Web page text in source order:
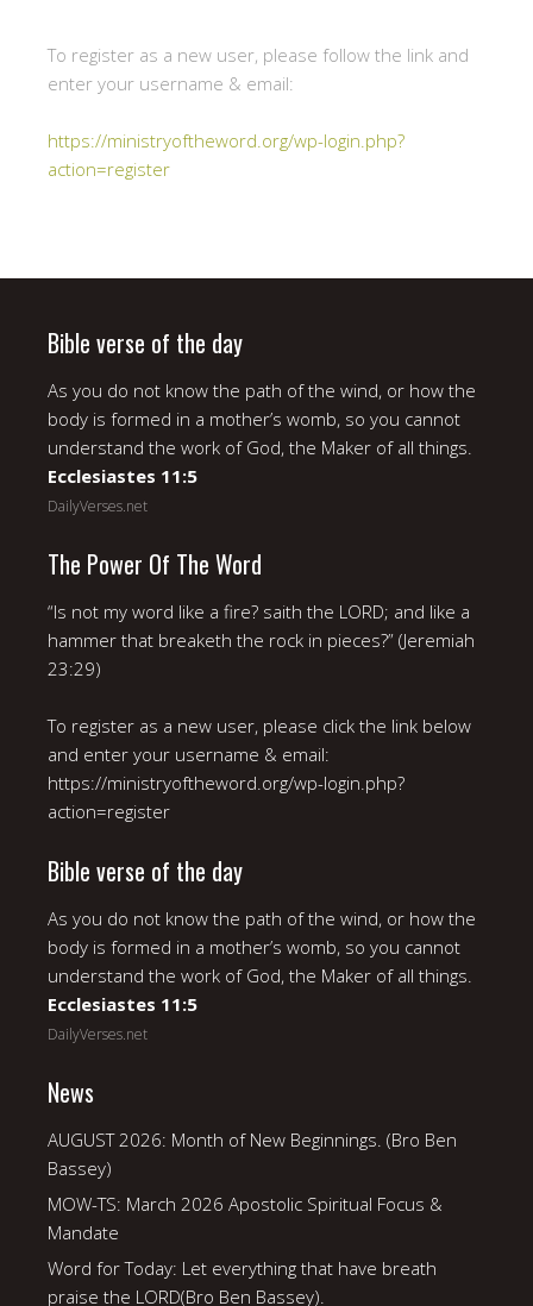
To register as a new user, please follow the link and
enter your username & email:
https://ministryoftheword.org/wp-login.php?
action=register
Bible verse of the day
As you do not know the path of the wind, or how the
body is formed in a mother’s womb, so you cannot
understand the work of God, the Maker of all things.
Ecclesiastes 11:5
DailyVerses.net
The Power Of The Word
“Is not my word like a fire? saith the LORD; and like a
hammer that breaketh the rock in pieces?” (Jeremiah
23:29)
To register as a new user, please click the link below
and enter your username & email:
https://ministryoftheword.org/wp-login.php?
action=register
Bible verse of the day
As you do not know the path of the wind, or how the
body is formed in a mother’s womb, so you cannot
understand the work of God, the Maker of all things.
Ecclesiastes 11:5
DailyVerses.net
News
AUGUST 2026: Month of New Beginnings. (Bro Ben
Bassey)
MOW-TS: March 2026 Apostolic Spiritual Focus &
Mandate
Word for Today: Let everything that have breath
praise the LORD(Bro Ben Bassey).